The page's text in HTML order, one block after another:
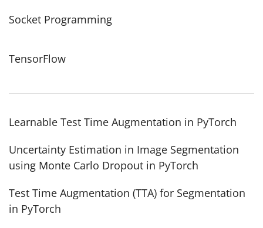
Socket Programming
TensorFlow
Learnable Test Time Augmentation in PyTorch
Uncertainty Estimation in Image Segmentation
using Monte Carlo Dropout in PyTorch
Test Time Augmentation (TTA) for Segmentation
in PyTorch